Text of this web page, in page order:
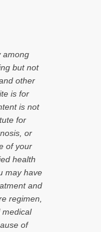
among
but not
other
is for
is not
for
or
of your
health
may have
and
regimen,
medical
of